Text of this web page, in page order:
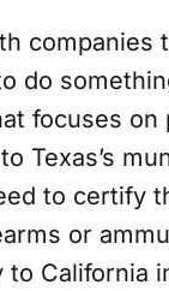
companies
do
focuses on
Texas’s
to certify
or
to California